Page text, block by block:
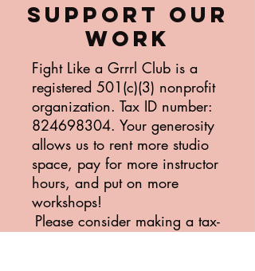
SUPPORT OUR
WORK
Fight Like a Grrrl Club is a
registered 501(c)(3) nonprofit
organization. Tax ID number:
824698304. Your generosity
allows us to rent more studio
space, pay for more instructor
hours, and put on more
workshops!
Please consider making a tax-